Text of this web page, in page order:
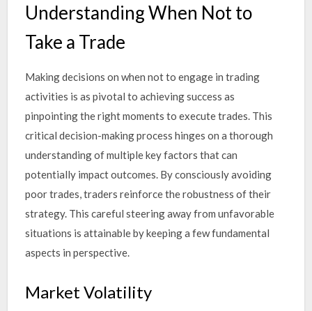
Understanding When Not to
Take a Trade
Making decisions on when not to engage in trading
activities is as pivotal to achieving success as
pinpointing the right moments to execute trades. This
critical decision-making process hinges on a thorough
understanding of multiple key factors that can
potentially impact outcomes. By consciously avoiding
poor trades, traders reinforce the robustness of their
strategy. This careful steering away from unfavorable
situations is attainable by keeping a few fundamental
aspects in perspective.
Market Volatility